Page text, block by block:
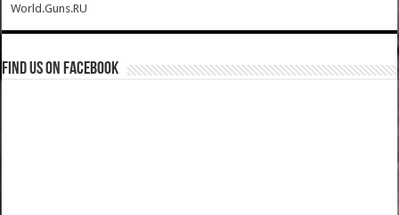
World.Guns.RU
Find us on Facebook